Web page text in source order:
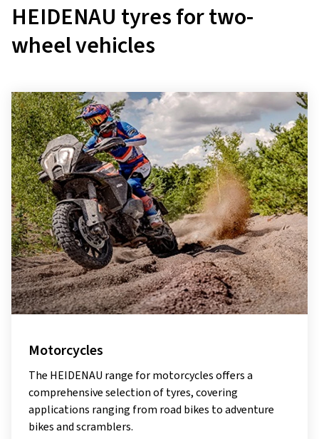
HEIDENAU tyres for two-
wheel vehicles
Motorcycles
The HEIDENAU range for motorcycles offers a
comprehensive selection of tyres, covering
applications ranging from road bikes to adventure
bikes and scramblers.